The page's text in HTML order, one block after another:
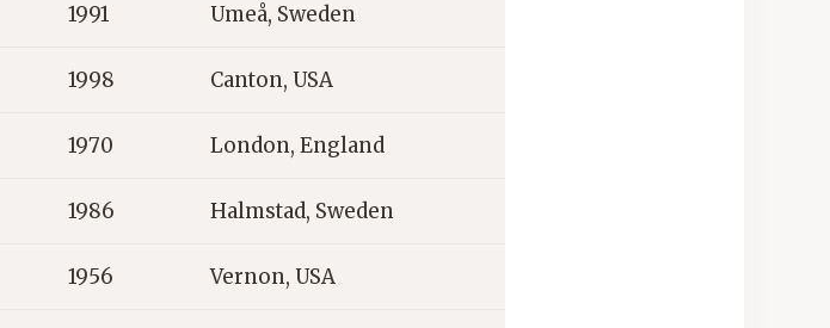
1991 Umeå, Sweden
1998 Canton, USA
1970 London, England
1986 Halmstad, Sweden
1956 Vernon, USA